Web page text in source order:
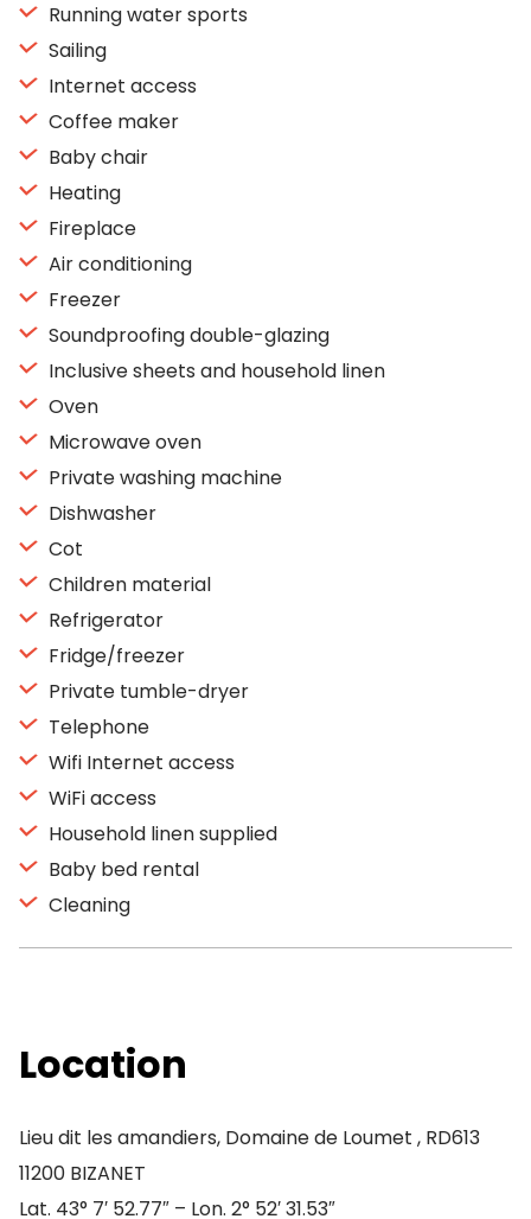
Running water sports
Sailing
Internet access
Coffee maker
Baby chair
Heating
Fireplace
Air conditioning
Freezer
Soundproofing double-glazing
Inclusive sheets and household linen
Oven
Microwave oven
Private washing machine
Dishwasher
Cot
Children material
Refrigerator
Fridge/freezer
Private tumble-dryer
Telephone
Wifi Internet access
WiFi access
Household linen supplied
Baby bed rental
Cleaning
Location
Lieu dit les amandiers, Domaine de Loumet , RD613
11200 BIZANET
Lat. 43° 7′ 52.77″ – Lon. 2° 52′ 31.53″